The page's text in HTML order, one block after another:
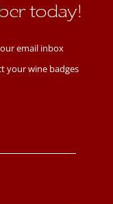
today!
email inbox
your wine badges